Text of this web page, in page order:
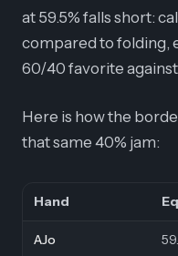
at 59.5% falls short:
compared to folding,
60/40 favorite against
Here is how the
that same 40% jam:
Hand
AJo